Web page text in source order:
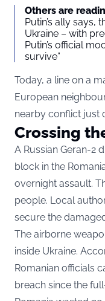
Others are
Putin’s ally says,
Ukraine – with
Putin’s official
survive”
Today, a line on a
European
nearby conflict just
Crossing
A Russian Geran-2
block in the
overnight assault.
people. Local
secure the
The airborne
inside Ukraine.
Romanian officials
breach since the